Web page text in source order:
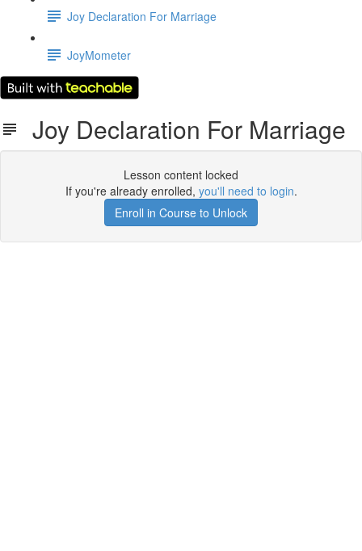
Joy Declaration For Marriage
JoyMometer
Joy Declaration For Marriage
Lesson content locked
If you're already enrolled, you'll need to login.
Enroll in Course to Unlock